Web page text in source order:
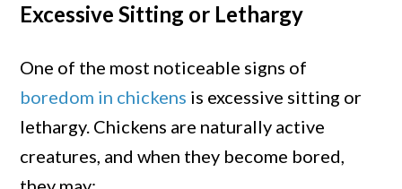
Excessive Sitting or Lethargy
One of the most noticeable signs of
boredom in chickens is excessive sitting or
lethargy. Chickens are naturally active
creatures, and when they become bored,